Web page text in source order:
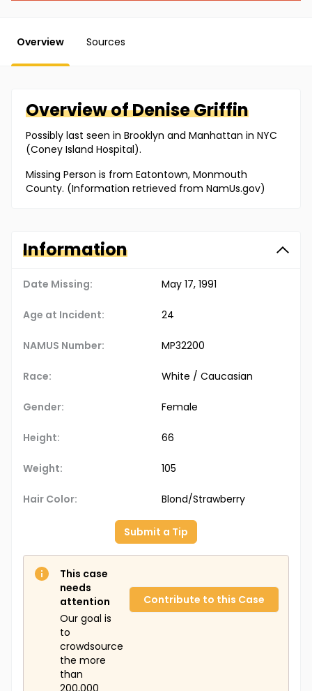
Overview Sources
Overview ofDeniseGriffin
Possibly last seen in Brooklyn and Manhattan in NYC
(Coney Island Hospital).
Missing Person is from Eatontown, Monmouth
County. (Information retrieved from NamUs.gov)
Information
Date Missing: May 17, 1991
Age at Incident: 24
NAMUS Number: MP32200
Race: White / Caucasian
Gender: Female
Height: 66
Weight: 105
Hair Color: Blond/Strawberry
Submit a Tip
This case
needs
attention
Our goal is
to
crowdsource
the more
than
Contribute to this Case